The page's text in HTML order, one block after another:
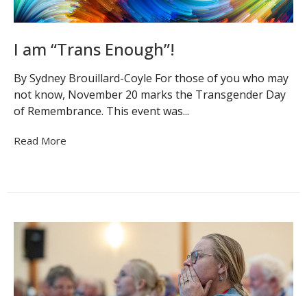
I am “Trans Enough”!
By Sydney Brouillard-Coyle For those of you who may
not know, November 20 marks the Transgender Day
of Remembrance. This event was...
Read More